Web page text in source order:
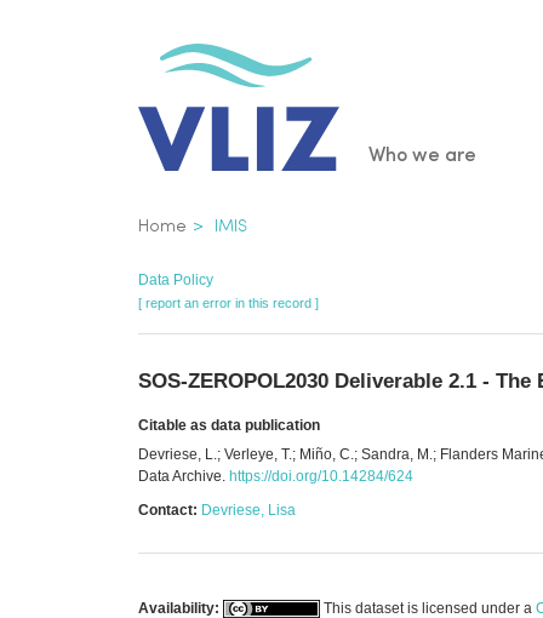
Main
Who we are
Breadcrumb
Home IMIS
Data Policy
[ report an error in this record ]
SOS-ZEROPOL2030 Deliverable 2.1 -
Citable as data publication
Devriese, L.; Verleye, T.; Miño, C.; Sandra, M.; Flanders
Data Archive. https://doi.org/10.14284/624
Contact: Devriese, Lisa
Availability: This dataset is licensed under a